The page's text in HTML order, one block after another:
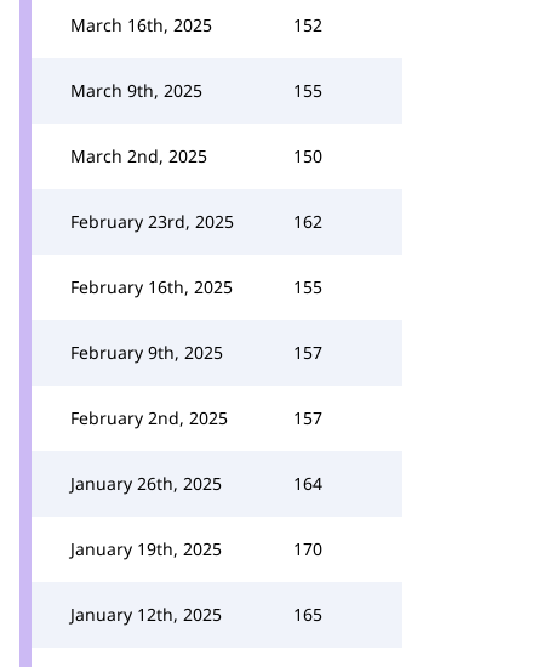
March 16th, 2025 152
March 9th, 2025 155
March 2nd, 2025 150
February 23rd, 2025 162
February 16th, 2025 155
February 9th, 2025 157
February 2nd, 2025 157
January 26th, 2025 164
January 19th, 2025 170
January 12th, 2025 165